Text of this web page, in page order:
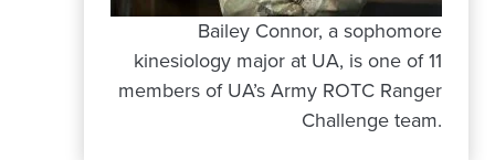
Bailey Connor, a sophomore
kinesiology major at UA, is one of 11
members of UA’s Army ROTC Ranger
Challenge team.